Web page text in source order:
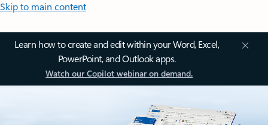
Skip to main content
Learn how to create and edit within your Word, Excel,
PowerPoint, and Outlook apps.
Watch our Copilot webinar on demand.